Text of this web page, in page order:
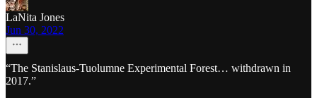
LaNita Jones
Jun 30, 2022
“The Stanislaus-Tuolumne Experimental Forest… withdrawn in
2017.”